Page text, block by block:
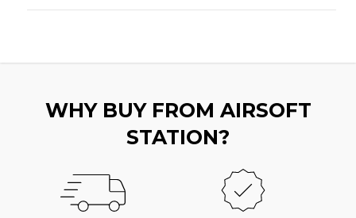
WHY BUY FROM AIRSOFT
STATION?